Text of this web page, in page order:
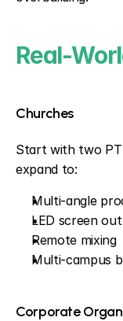
Real-
Churches
Start with two
expand to:
Multi-angle
LED screen
Remote mixing
Multi-campus
Corporate